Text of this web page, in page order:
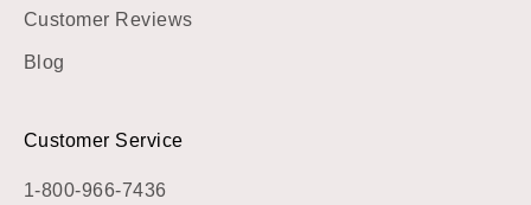
Customer Reviews
Blog
Customer Service
1-800-966-7436